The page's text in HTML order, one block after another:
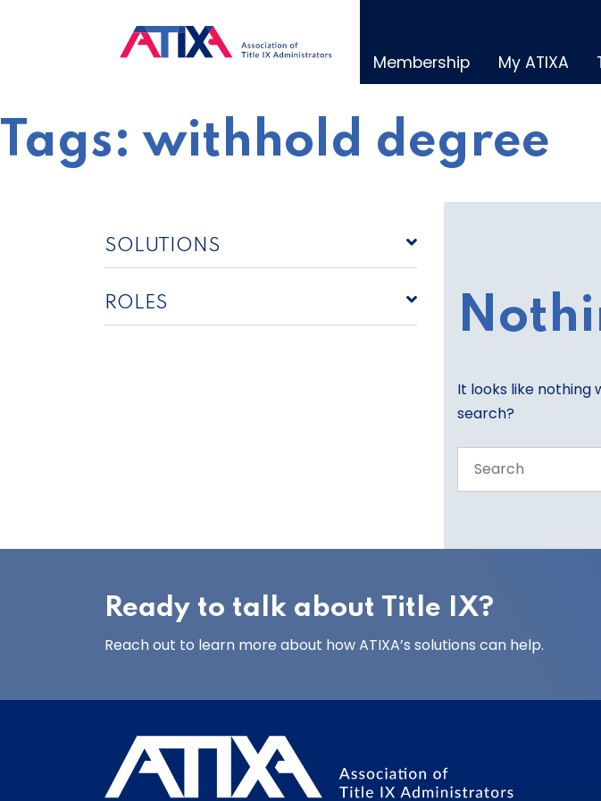
Membership My ATIXA
Tags: withhold degree
SOLUTIONS
ROLES
It looks like nothing
search?
the
Ready to talk about Title IX?
Reach out to learn more about how ATIXA’s solutions can help.